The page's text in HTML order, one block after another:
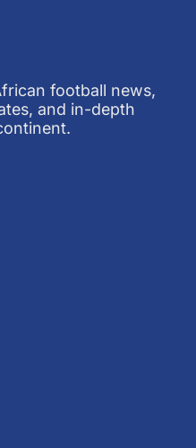
football news,
and in-depth